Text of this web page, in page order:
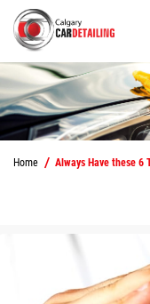
Home Always Have these 6